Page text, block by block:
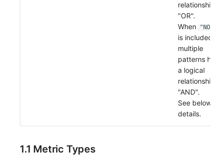
relationship
"OR".
When
"NOT"
is included,
multiple
patterns
a logical
relationship
"AND".
See below for
details.
1.1 Metric Types